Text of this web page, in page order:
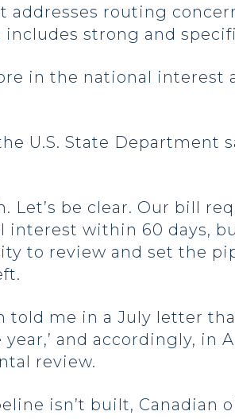
routing
strong and
in the national
U.S. State Department
be clear. Our bill
interest within 60 days,
to review and set the
told me in a July letter
and accordingly, in
review.
isn’t built, Canadian